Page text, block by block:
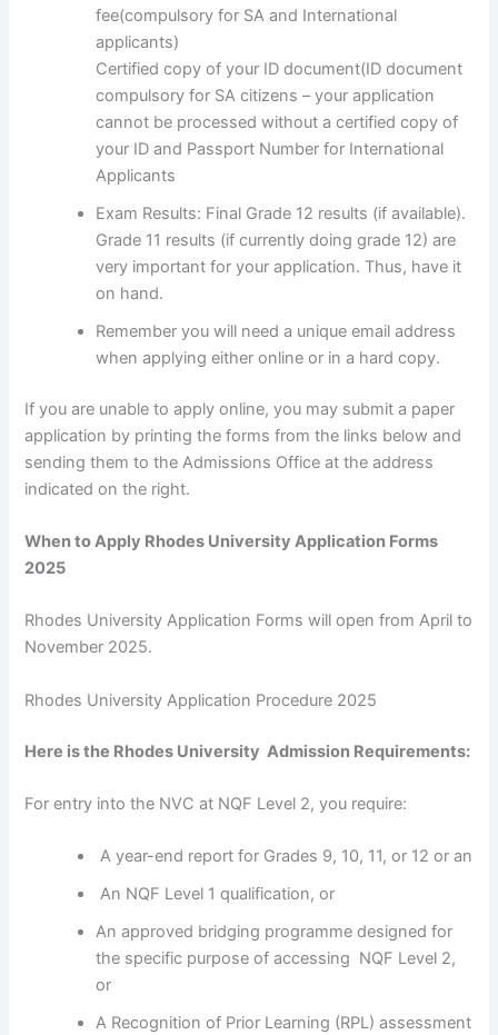
fee(compulsory for SA and International
applicants)
Certified copy of your ID document(ID document
compulsory for SA citizens – your application
cannot be processed without a certified copy of
your ID and Passport Number for International
Applicants
Exam Results: Final Grade 12 results (if available).
Grade 11 results (if currently doing grade 12) are
very important for your application. Thus, have it
on hand.
Remember you will need a unique email address
when applying either online or in a hard copy.
If you are unable to apply online, you may submit a paper
application by printing the forms from the links below and
sending them to the Admissions Office at the address
indicated on the right.
When to Apply Rhodes University Application Forms
2025
Rhodes University Application Forms will open from April to
November 2025.
Rhodes University Application Procedure 2025
Here is the Rhodes University Admission Requirements:
For entry into the NVC at NQF Level 2, you require:
A year-end report for Grades 9, 10, 11, or 12 or an
An NQF Level 1 qualification, or
An approved bridging programme designed for
the specific purpose of accessing NQF Level 2,
or
A Recognition of Prior Learning (RPL) assessment